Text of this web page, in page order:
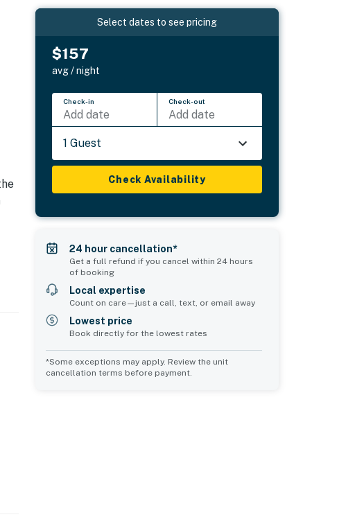
Select dates to see pricing
$157
avg / night
Check-in
Add date
Check-out
Add date
1 Guest
Check Availability
24 hour cancellation*
Get a full refund if you cancel within 24 hours
of booking
Local expertise
Count on care—just a call, text, or email away
Lowest price
Book directly for the lowest rates
*Some exceptions may apply. Review the unit
cancellation terms before payment.